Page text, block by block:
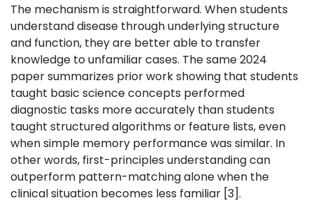
The mechanism is straightforward. When students
understand disease through underlying structure
and function, they are better able to transfer
knowledge to unfamiliar cases. The same 2024
paper summarizes prior work showing that students
taught basic science concepts performed
diagnostic tasks more accurately than students
taught structured algorithms or feature lists, even
when simple memory performance was similar. In
other words, first-principles understanding can
outperform pattern-matching alone when the
clinical situation becomes less familiar [3].